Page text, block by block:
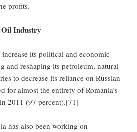
profits.
Industry
increase its political and economic
and reshaping its petroleum, natural
to decrease its reliance on Russian
for almost the entirety of Romania’s
2011 (97 percent).[71]
has also been working on